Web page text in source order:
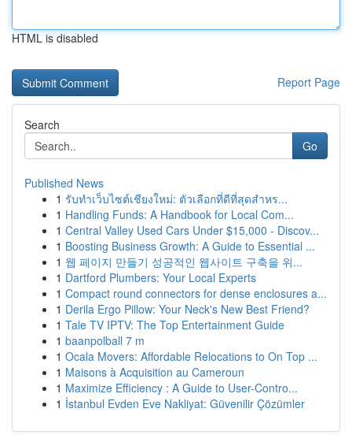
HTML is disabled
Report Page
Search
Go
Published News
1 รับทำเว็บไซต์เชียงใหม่: ตัวเลือกที่ดีที่สุดสำหร...
1 Handling Funds: A Handbook for Local Com...
1 Central Valley Used Cars Under $15,000 - Discov...
1 Boosting Business Growth: A Guide to Essential ...
1 웹 페이지 만들기 성공적인 웹사이트 구축을 위...
1 Dartford Plumbers: Your Local Experts
1 Compact round connectors for dense enclosures a...
1 Derila Ergo Pillow: Your Neck's New Best Friend?
1 Tale TV IPTV: The Top Entertainment Guide
1 baanpolball 7 m
1 Ocala Movers: Affordable Relocations to On Top ...
1 Maisons à Acquisition au Cameroun
1 Maximize Efficiency : A Guide to User-Contro...
1 İstanbul Evden Eve Nakliyat: Güvenilir Çözümler